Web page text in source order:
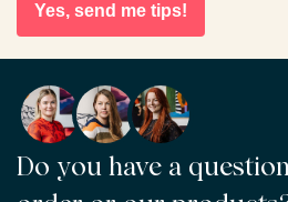
Yes, send me tips!
Do you have a